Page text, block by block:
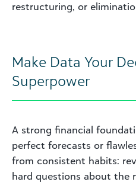
restructuring, or
Make Data Your
Superpower
A strong financial
perfect forecasts or
from consistent habits:
hard questions about the